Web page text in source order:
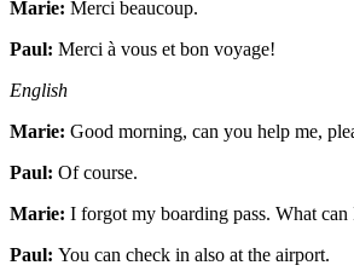
Marie: Merci beaucoup.
Paul: Merci à vous et bon voyage!
English
Marie: Good morning, can you help me,
Paul: Of course.
Marie: I forgot my boarding pass. What
Paul: You can check in also at the airport.